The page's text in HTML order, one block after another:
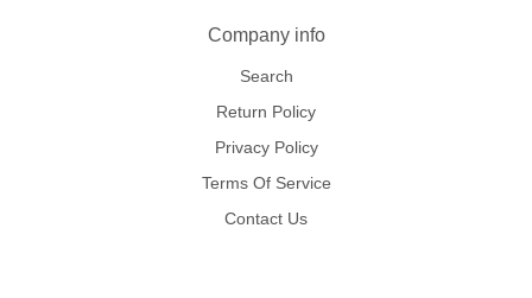
Company info
Search
Return Policy
Privacy Policy
Terms Of Service
Contact Us